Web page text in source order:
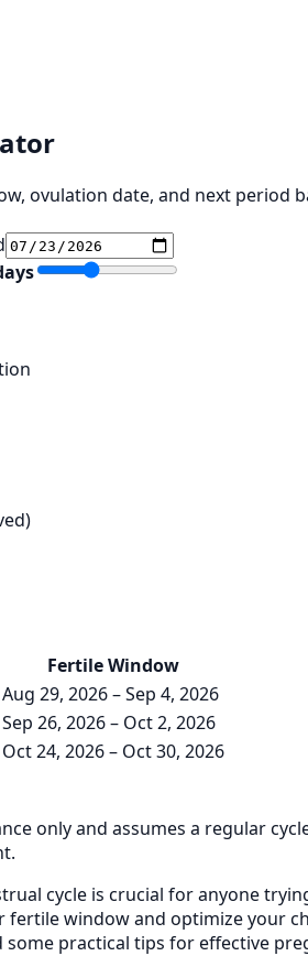
ovulation date, and next period
Fertile Window
Aug 29, 2026 – Sep 4, 2026
Sep 26, 2026 – Oct 2, 2026
Oct 24, 2026 – Oct 30, 2026
only and assumes a regular
cycle is crucial for anyone
fertile window and optimize your
some practical tips for effective